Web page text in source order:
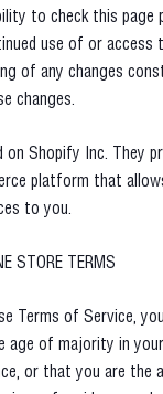
to check this page
use of or access
of any changes
changes.
on Shopify Inc. They
platform that
to you.
STORE TERMS
Terms of Service,
age of majority in
or that you are the